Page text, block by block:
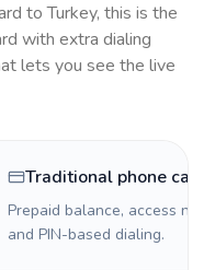
toTurkey, this is the
with extra dialing
lets you see the live
Traditional phone card
Prepaid balance, access
and PIN-based dialing.